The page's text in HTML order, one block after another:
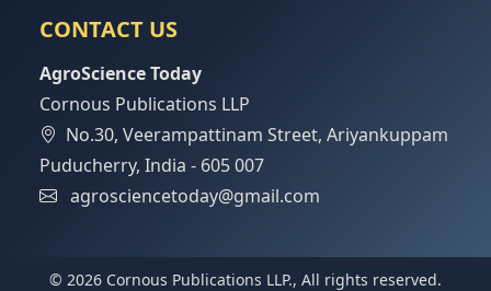
CONTACT US
AgroScience Today
Cornous Publications LLP
No.30, Veerampattinam Street, Ariyankuppam
Puducherry, India - 605 007
agrosciencetoday@gmail.com
© 2026 Cornous Publications LLP., All rights reserved.